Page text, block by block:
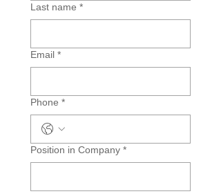
Last name *
Email *
Phone *
Position in Company *